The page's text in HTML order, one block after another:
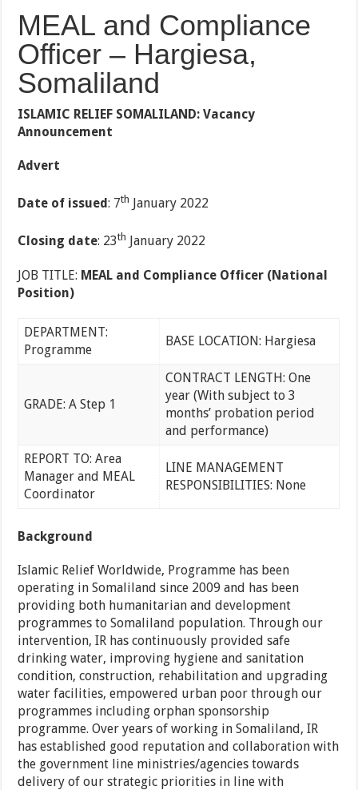
MEAL and Compliance
Officer – Hargiesa,
Somaliland
ISLAMIC RELIEF SOMALILAND: Vacancy
Announcement
Advert
Date of issued: 7th January 2022
Closing date: 23th January 2022
JOB TITLE: MEAL and Compliance Officer (National
Position)
DEPARTMENT:
Programme
BASE LOCATION: Hargiesa
GRADE: A Step 1
CONTRACT LENGTH: One
year (With subject to 3
months’ probation period
and performance)
REPORT TO: Area
Manager and MEAL
Coordinator
LINE MANAGEMENT
RESPONSIBILITIES: None
Background
Islamic Relief Worldwide, Programme has been
operating in Somaliland since 2009 and has been
providing both humanitarian and development
programmes to Somaliland population. Through our
intervention, IR has continuously provided safe
drinking water, improving hygiene and sanitation
condition, construction, rehabilitation and upgrading
water facilities, empowered urban poor through our
programmes including orphan sponsorship
programme. Over years of working in Somaliland, IR
has established good reputation and collaboration with
the government line ministries/agencies towards
delivery of our strategic priorities in line with